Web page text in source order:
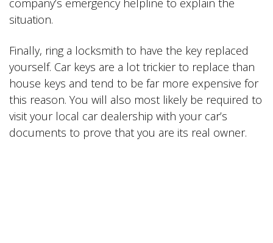
company’s emergency helpline to explain the
situation.
Finally, ring a locksmith to have the key replaced
yourself. Car keys are a lot trickier to replace than
house keys and tend to be far more expensive for
this reason. You will also most likely be required to
visit your local car dealership with your car’s
documents to prove that you are its real owner.